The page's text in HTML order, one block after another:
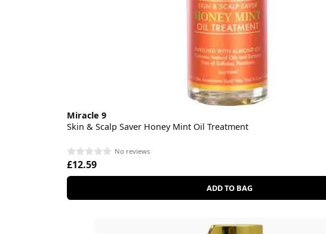
Miracle 9
Skin & Scalp Saver Honey Mint Oil Treatment
No reviews
£12.59
ADD TO BAG